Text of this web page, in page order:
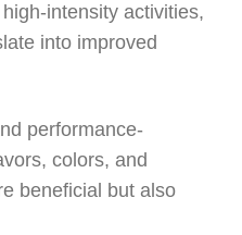
intensity activities,
into improved
performance-
colors, and
beneficial but also